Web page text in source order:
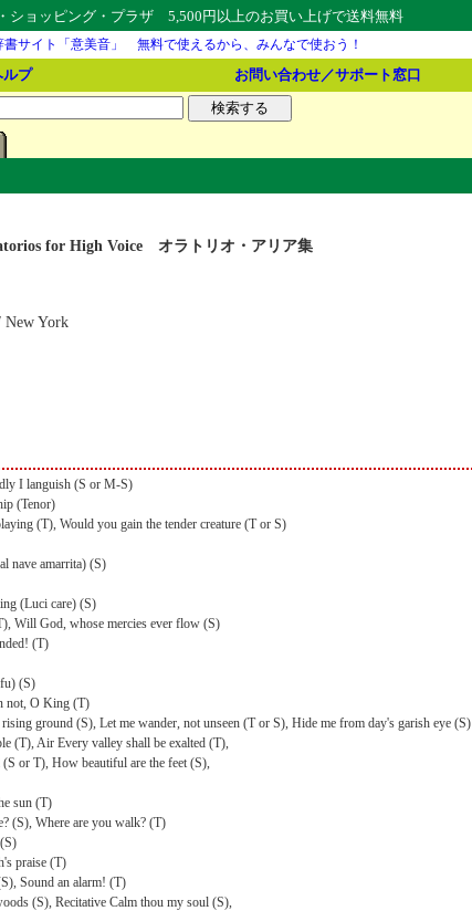
ョッピング・プラザ 5,500円以上のお買い上げで送料無料
サイト「意美音」 無料で使えるから、みんなで使おう！
ルプ お問い合わせ／サポート窓口
for High Voice オラトリオ・アリア集
New York
I languish (S or M-S)
(Tenor)
(T), Would you gain the tender creature (T or S)
nave amarrita) (S)
(Luci care) (S)
Will God, whose mercies ever flow (S)
(T)
(S)
not, O King (T)
ground (S), Let me wander, not unseen (T or S), Hide me from day's garish eye (S)
(T), Air Every valley shall be exalted (T),
or T), How beautiful are the feet (S),
sun (T)
(S), Where are you walk? (T)
praise (T)
Sound an alarm! (T)
(S), Recitative Calm thou my soul (S),